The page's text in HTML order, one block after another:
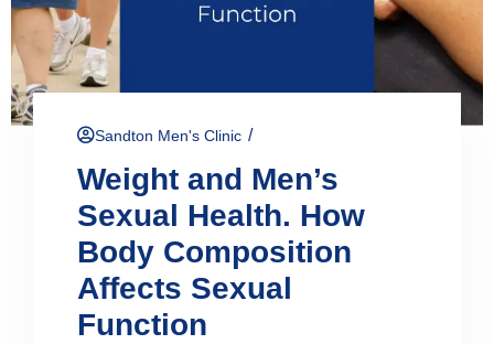
Sandton Men's Clinic /
Weight and Men’s
Sexual Health. How
Body Composition
Affects Sexual
Function